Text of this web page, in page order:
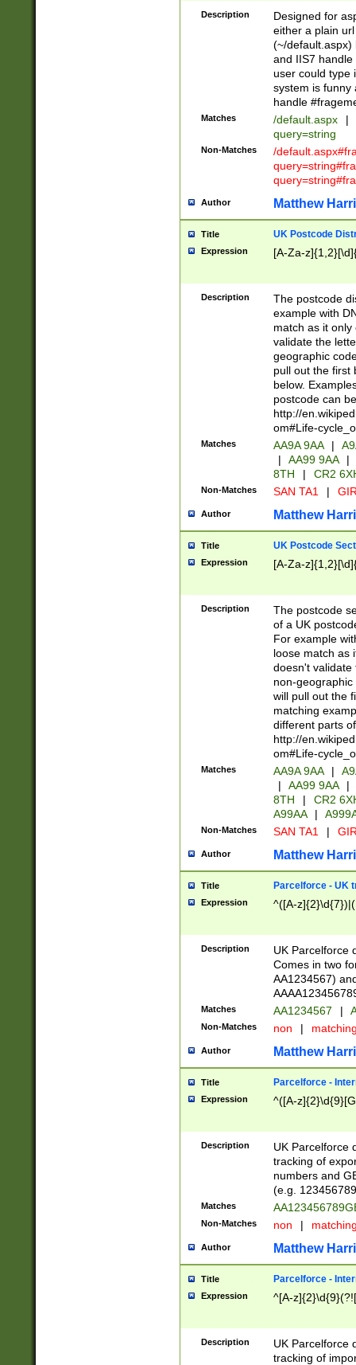
Description
Designed for
either a plain
(~/default.aspx)
and IIS7
user could type
system is funny
handle
Matches /default.aspx |
query=string
Non-Matches
/
Author Matthew
Title UK Postcode
Expression [A-Za-
Description
The postcode
example with
match as it
validate the
geographic
pull out the first
below.
postcode can
http://
om#Life-
Matches AA9A 9AA |
|
AA99 9AA |
8TH
| CR2
Non-Matches SAN TA1 |
Author Matthew
Title UK Postcode
Expression [A-Za-
Description
The postcode
of a UK
For example
loose match as
doesn't validate
non-geographic
will pull out the
matching
different parts
http://
om#Life-
Matches AA9A 9AA |
|
AA99 9AA |
8TH
|
CR2
A99AA
|
Non-Matches SAN TA1 |
Author Matthew
Title Parcelforce - UK
Expression ^([A-
Description
UK Parcelforce
Comes in two
AA1234567)
Matches AA1234567 |
Non-Matches non |
Author Matthew
Title Parcelforce -
Expression ^([A-
Description
UK Parcelforce
tracking of
numbers and
(e.g.
Matches
Non-Matches non |
Author Matthew
Title Parcelforce -
Expression ^[A-
Description
UK Parcelforce
tracking of